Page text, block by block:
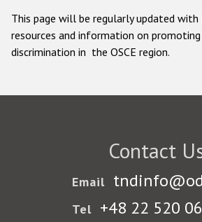
This page will be regularly updated
resources and information on
discrimination in the OSCE region.
Contact
Email
Tel +48 22 520